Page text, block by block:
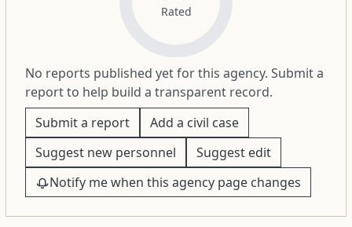
Rated
No reports published yet for this agency. Submit a
report to help build a transparent record.
Submit a report
Add a civil case
Suggest new personnel
Suggest edit
Notify me when this agency page changes